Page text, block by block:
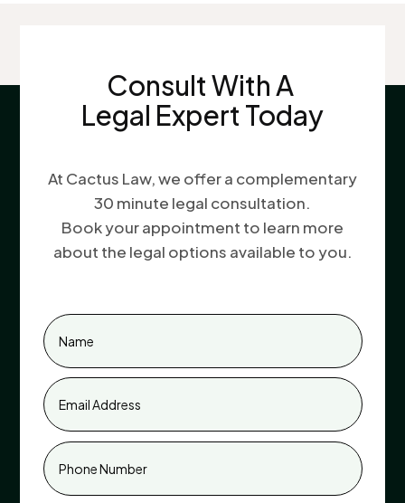
Consult With A
Legal Expert Today
At Cactus Law, we offer a complementary
30 minute legal consultation.
Book your appointment to learn more
about the legal options available to you.